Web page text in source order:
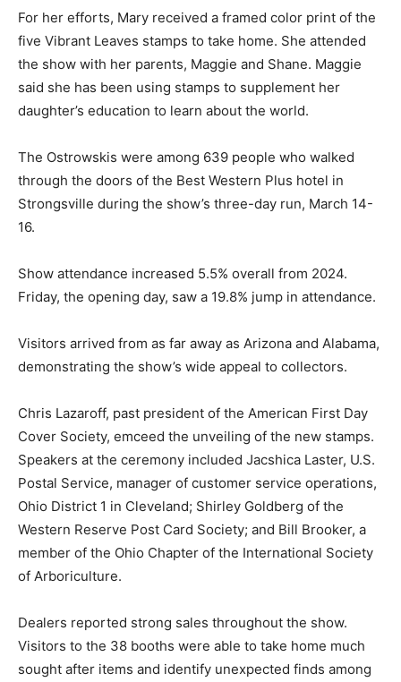
For her efforts, Mary received a framed color print of the
five Vibrant Leaves stamps to take home. She attended
the show with her parents, Maggie and Shane. Maggie
said she has been using stamps to supplement her
daughter’s education to learn about the world.
The Ostrowskis were among 639 people who walked
through the doors of the Best Western Plus hotel in
Strongsville during the show’s three-day run, March 14-
16.
Show attendance increased 5.5% overall from 2024.
Friday, the opening day, saw a 19.8% jump in attendance.
Visitors arrived from as far away as Arizona and Alabama,
demonstrating the show’s wide appeal to collectors.
Chris Lazaroff, past president of the American First Day
Cover Society, emceed the unveiling of the new stamps.
Speakers at the ceremony included Jacshica Laster, U.S.
Postal Service, manager of customer service operations,
Ohio District 1 in Cleveland; Shirley Goldberg of the
Western Reserve Post Card Society; and Bill Brooker, a
member of the Ohio Chapter of the International Society
of Arboriculture.
Dealers reported strong sales throughout the show.
Visitors to the 38 booths were able to take home much
sought after items and identify unexpected finds among